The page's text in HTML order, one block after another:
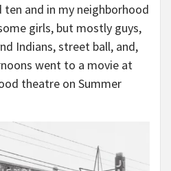
ten and in my neighborhood
girls, but mostly guys,
Indians, street ball, and,
went to a movie at
theatre on Summer